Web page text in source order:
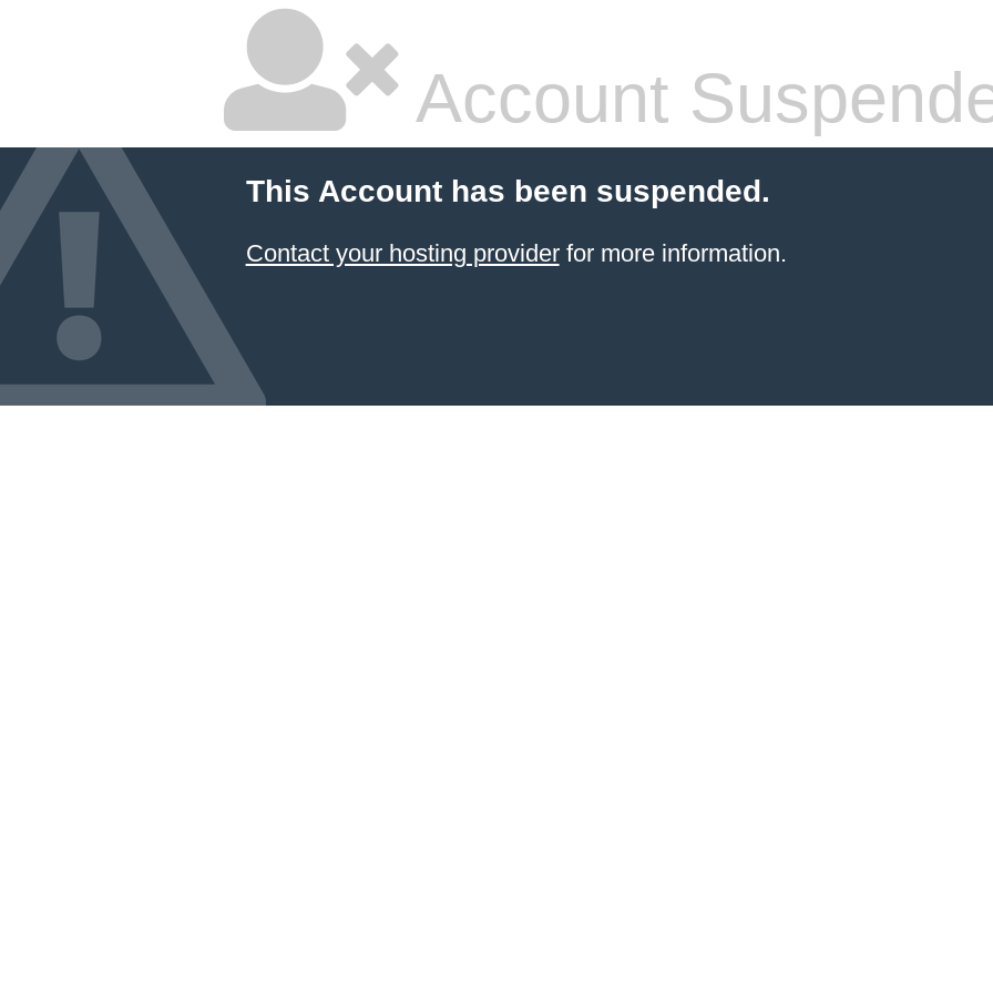
Account
This Account has been suspended.
Contact your hosting providerfor more information.